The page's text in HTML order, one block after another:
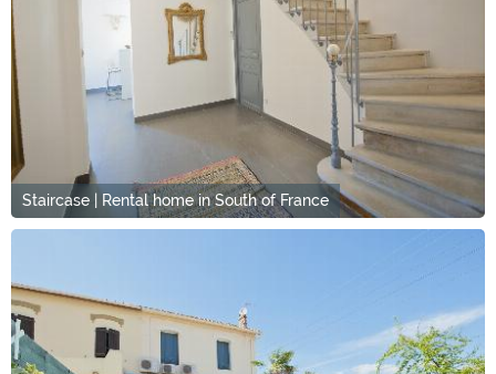
Staircase | Rental home in South of France